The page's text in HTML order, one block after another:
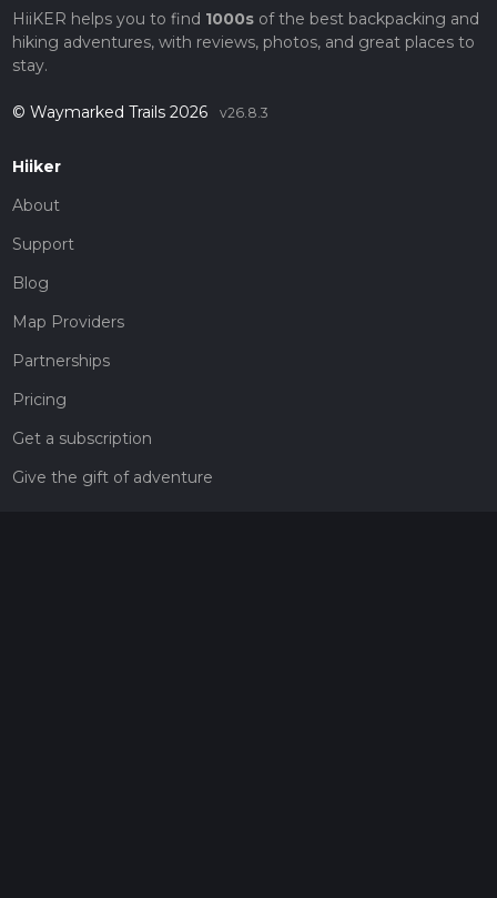
HiiKER helps you to find 1000sof the best backpacking and
hiking adventures, with reviews, photos, and great places to
stay.
© Waymarked Trails 2026 v26.8.3
Hiiker
About
Support
Blog
Map Providers
Partnerships
Pricing
Get a subscription
Give the gift of adventure